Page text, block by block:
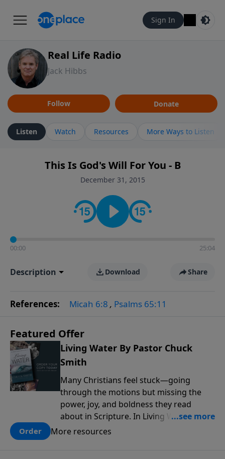
Sign In
Real Life Radio
Jack Hibbs
Follow Donate
Listen Watch Resources More Ways to Listen
This Is God's Will For You - B
December 31, 2015
00:00 25:04
Description Download Share
References: Micah 6:8 , Psalms 65:11
Featured Offer
Living Water By Pastor Chuck
Smith
Many Christians feel stuck—going
through the motions but missing the
power, joy, and boldness they read
about in Scripture. In Living Water,
Pastor Chuck Smith reveals how the
Order More resources